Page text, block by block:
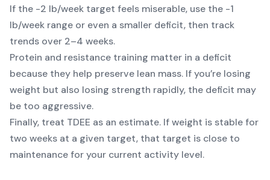
If the -2 lb/week target feels miserable, use the -1
lb/week range or even a smaller deficit, then track
trends over 2–4 weeks.
Protein and resistance training matter in a deficit
because they help preserve lean mass. If you’re losing
weight but also losing strength rapidly, the deficit may
be too aggressive.
Finally, treat TDEE as an estimate. If weight is stable for
two weeks at a given target, that target is close to
maintenance for your current activity level.